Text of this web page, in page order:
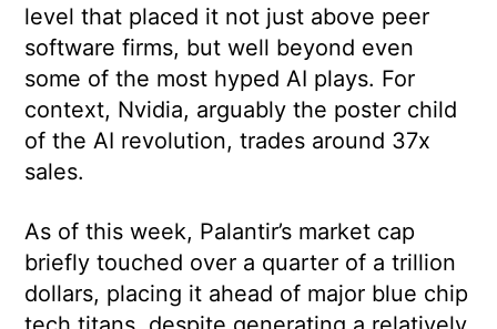
level that placed it not just above peer
software firms, but well beyond even
some of the most hyped AI plays. For
context, Nvidia, arguably the poster child
of the AI revolution, trades around 37x
sales.
As of this week, Palantir’s market cap
briefly touched over a quarter of a trillion
dollars, placing it ahead of major blue chip